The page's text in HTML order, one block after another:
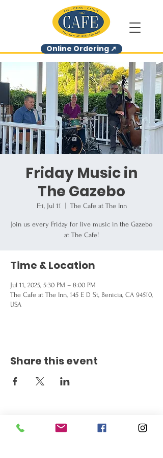
Online Ordering ➚
Friday Music in
The Gazebo
Fri, Jul 11 The Cafe at The Inn
Join us every Friday for live music in the Gazebo
at The Cafe!
Time & Location
Jul 11, 2025, 5:30 PM – 8:00 PM
The Cafe at The Inn, 145 E D St, Benicia, CA 94510,
USA
Share this event
Get the Latest News